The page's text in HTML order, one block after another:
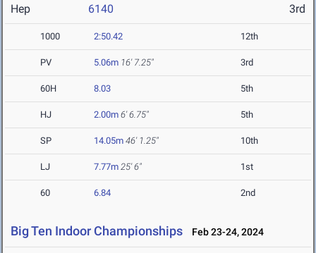
Hep 6140 3rd
1000 2:50.42 12th
PV 5.06m 16' 7.25" 3rd
60H 8.03 5th
HJ 2.00m 6' 6.75" 5th
SP 14.05m 46' 1.25" 10th
LJ 7.77m 25' 6" 1st
60 6.84 2nd
Big Ten Indoor Championships Feb 23-24, 2024